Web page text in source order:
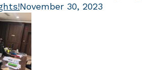
November 30, 2023